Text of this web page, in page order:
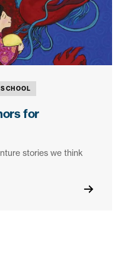
for
stories we think